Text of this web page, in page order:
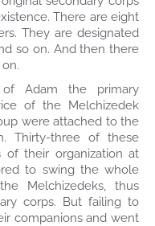
There are eight
They are designated
so on. And then there
Adam the primary
of the Melchizedek
were attached to the
Thirty-three of these
of their organization at
to swing the whole
Melchizedeks, thus
corps. But failing to
companions and went